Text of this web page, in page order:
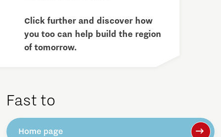
Click further and discover how
you too can help build the region
of tomorrow.
Fast to
Home page